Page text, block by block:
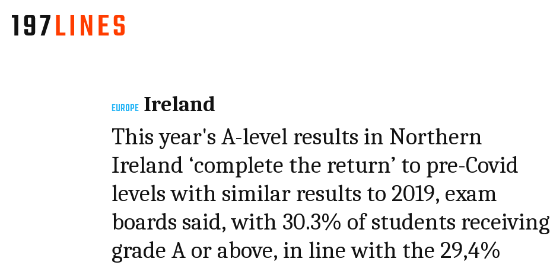
EUROPE Ireland
This year's A-level results in Northern
Ireland ‘complete the return’ to pre-Covid
levels with similar results to 2019, exam
boards said, with 30.3% of students receiving
grade A or above, in line with the 29,4%